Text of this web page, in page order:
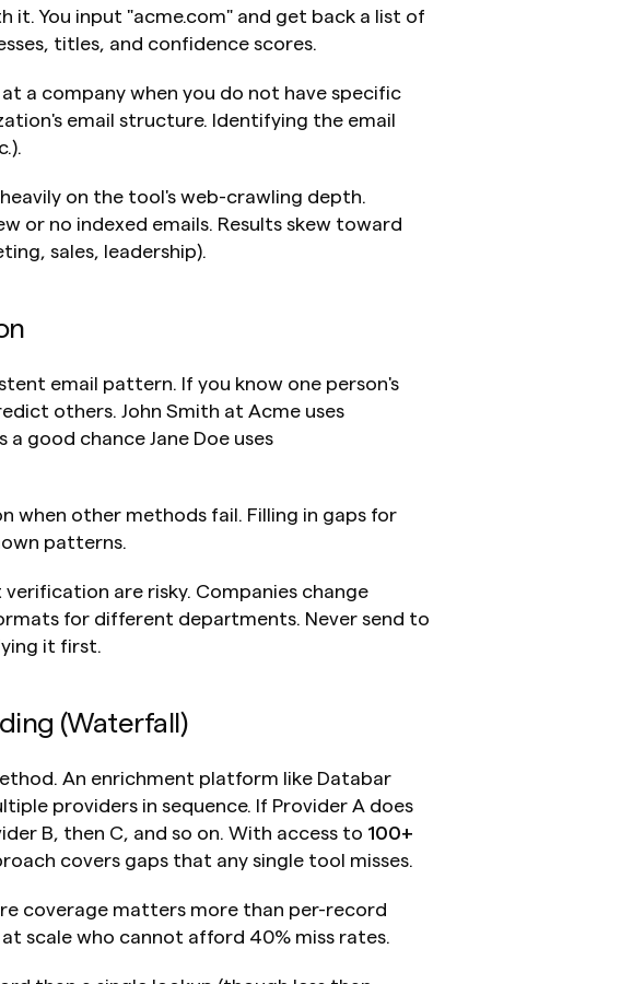
it. You input "acme.com" and get back a list of
titles, and confidence scores.
a company when you do not have specific
email structure. Identifying the email
on the tool's web-crawling depth.
or no indexed emails. Results skew toward
sales, leadership).
email pattern. If you know one person's
others. John Smith at Acme uses
a good chance Jane Doe uses
when other methods fail. Filling in gaps for
patterns.
are risky. Companies change
for different departments. Never send to
it first.
(Waterfall)
An enrichment platform like Databar
providers in sequence. If Provider A does
B, then C, and so on. With access to 100+
covers gaps that any single tool misses.
coverage matters more than per-record
scale who cannot afford 40% miss rates.